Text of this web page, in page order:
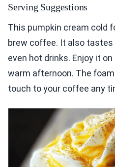
Serving Suggestions
This pumpkin cream cold
brew coffee. It also
even hot drinks. Enjoy it
warm afternoon. The
touch to your coffee any